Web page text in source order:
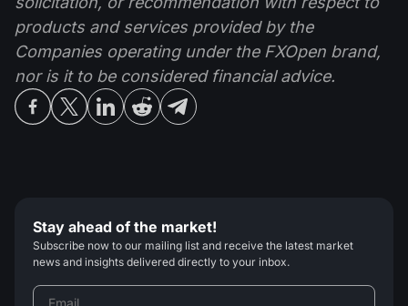
products and services provided by the
Companies operating under the FXOpen brand,
nor is it to be considered financial advice.
Stay ahead of the market!
Subscribe now to our mailing list and receive the latest market
news and insights delivered directly to your inbox.